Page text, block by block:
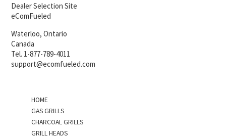
Dealer Selection Site
eComFueled
Waterloo, Ontario
Canada
Tel. 1-877-789-4011
support@ecomfueled.com
HOME
GAS GRILLS
CHARCOAL GRILLS
GRILL HEADS